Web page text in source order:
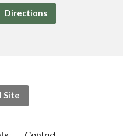
Directions
Site